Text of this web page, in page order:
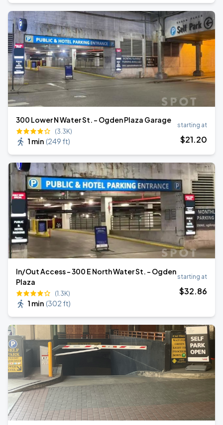
300 Lower N Water St. - Ogden Plaza Garage
(3.3K)
1 min (249 ft)
starting at
$21.20
In/Out Access - 300 E North Water St. - Ogden
Plaza
(1.3K)
1 min (302 ft)
starting at
$32.86